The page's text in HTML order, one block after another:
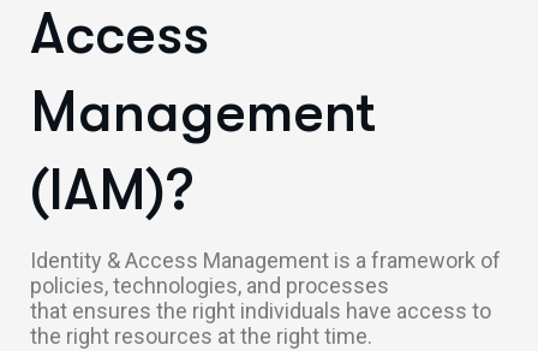
Access
Management
(IAM)?
Identity & Access Management is a framework of
policies, technologies, and processes
that ensures the right individuals have access to
the right resources at the right time.